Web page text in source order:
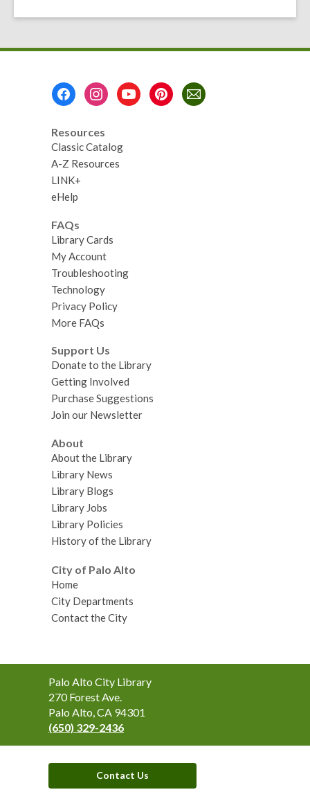
Resources
Classic Catalog
A-Z Resources
LINK+
eHelp
FAQs
Library Cards
My Account
Troubleshooting
Technology
Privacy Policy
More FAQs
Support Us
Donate to the Library
Getting Involved
Purchase Suggestions
Join our Newsletter
About
About the Library
Library News
Library Blogs
Library Jobs
Library Policies
History of the Library
City of Palo Alto
Home
City Departments
Contact the City
Contact
the
Library
Palo Alto City Library
270 Forest Ave.
Palo Alto, CA 94301
(650) 329-2436
Contact Us